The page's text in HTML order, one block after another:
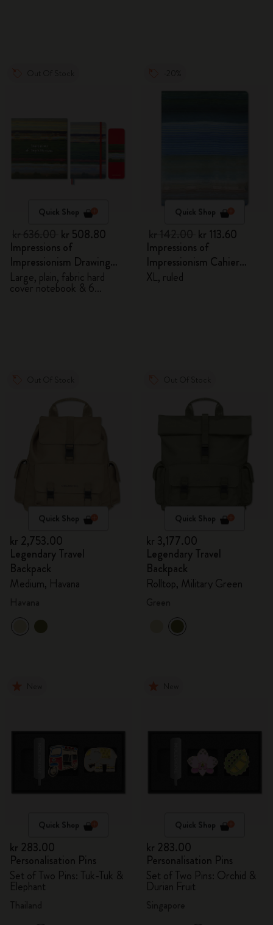
Quick Shop
kr 508.80
Impressions of
Impressionism Drawing
Gift Box
Large, plain, fabric hard
cover notebook & 6
Quick Shop
kr 113.60
Impressions of
Impressionism Cahier
Journal
XL, ruled
Quick Shop
kr 2,753.00
Legendary Travel
Backpack
Medium, Havana
Quick Shop
kr 3,177.00
Legendary Travel
Backpack
Rolltop, Military Green
Quick Shop
kr 283.00
Personalisation Pins
Set of Two Pins: Tuk-Tuk &
Elephant
Quick Shop
kr 283.00
Personalisation Pins
Set of Two Pins: Orchid &
Durian Fruit